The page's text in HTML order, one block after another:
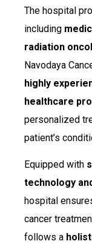
The hospital
including
radiation
Navodaya
highly
healthcare
personalized
patient’s
Equipped with
technology
hospital
cancer
follows a